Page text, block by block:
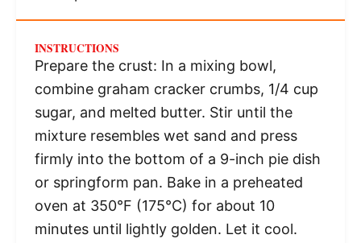
INSTRUCTIONS
Prepare the crust: In a mixing bowl,
combine graham cracker crumbs, 1/4 cup
sugar, and melted butter. Stir until the
mixture resembles wet sand and press
firmly into the bottom of a 9-inch pie dish
or springform pan. Bake in a preheated
oven at 350°F (175°C) for about 10
minutes until lightly golden. Let it cool.